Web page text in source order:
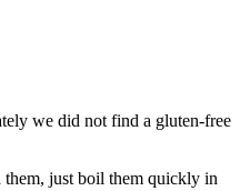
we did not find a gluten-free
them, just boil them quickly in